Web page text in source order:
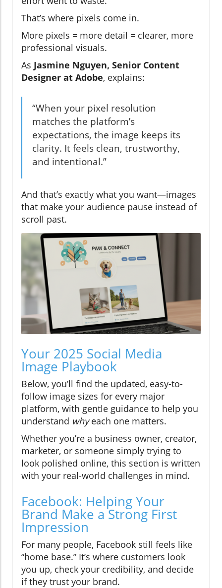
That’s where pixels come in.
More pixels = more detail = clearer, more
professional visuals.
As Jasmine Nguyen, Senior Content
Designer at Adobe, explains:
“When your pixel resolution
matches the platform’s
expectations, the image keeps its
clarity. It feels clean, trustworthy,
and intentional.”
And that’s exactly what you want—images
that make your audience pause instead of
scroll past.
Your 2025 Social Media
Image Playbook
Below, you’ll find the updated, easy-to-
follow image sizes for every major
platform, with gentle guidance to help you
understand whyeach one matters.
Whether you’re a business owner, creator,
marketer, or someone simply trying to
look polished online, this section is written
with your real-world challenges in mind.
Facebook: Helping Your
Brand Make a Strong First
Impression
For many people, Facebook still feels like
“home base.” It’s where customers look
you up, check your credibility, and decide
if they trust your brand.